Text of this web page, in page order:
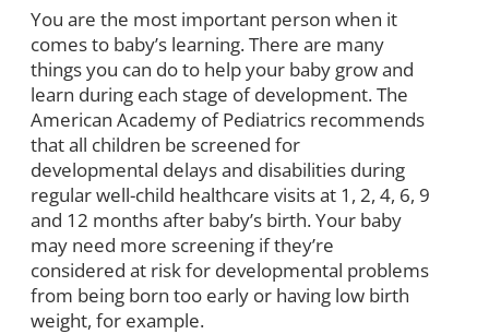
You are the most important person when it
comes to baby’s learning. There are many
things you can do to help your baby grow and
learn during each stage of development. The
American Academy of Pediatrics recommends
that all children be screened for
developmental delays and disabilities during
regular well-child healthcare visits at 1, 2, 4, 6, 9
and 12 months after baby’s birth. Your baby
may need more screening if they’re
considered at risk for developmental problems
from being born too early or having low birth
weight, for example.